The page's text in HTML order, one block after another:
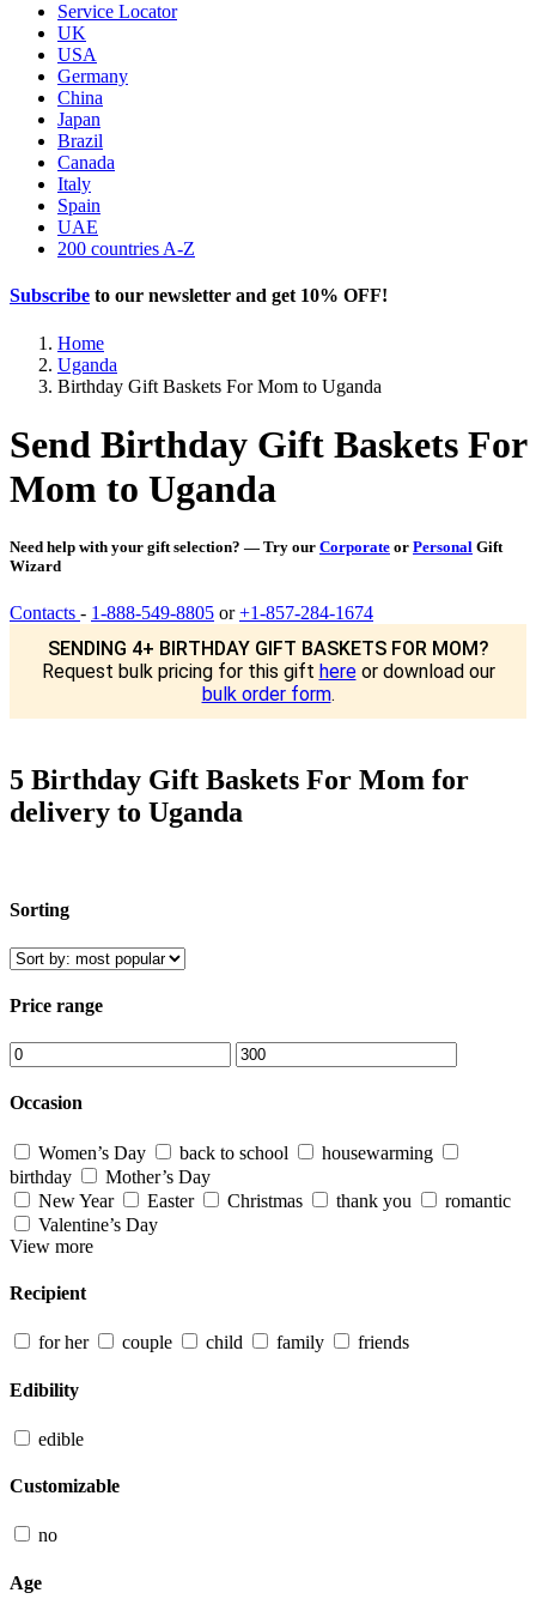
Service Locator
UK
USA
Germany
China
Japan
Brazil
Canada
Italy
Spain
UAE
200 countries A-Z
Subscribe to our newsletter and get 10% OFF!
Home
Uganda
Birthday Gift Baskets For Mom to Uganda
Send Birthday Gift Baskets For
Mom to Uganda
Need help with your gift selection? — Try our Corporate or Personal Gift
Wizard
Contacts - 1-888-549-8805 or+1-857-284-1674
SENDING 4+ BIRTHDAY GIFT BASKETS FOR MOM?
Request bulk pricing for this gift hereor download our
bulk order form.
5 Birthday Gift Baskets For Mom for
delivery to Uganda
Sorting
Price range
Occasion
Women’s Day back to school
housewarming
birthday
Mother’s Day
New Year
Easter Christmas thank you
romantic
Valentine’s Day
View more
Recipient
for her couple child family friends
Edibility
edible
Customizable
no
Age